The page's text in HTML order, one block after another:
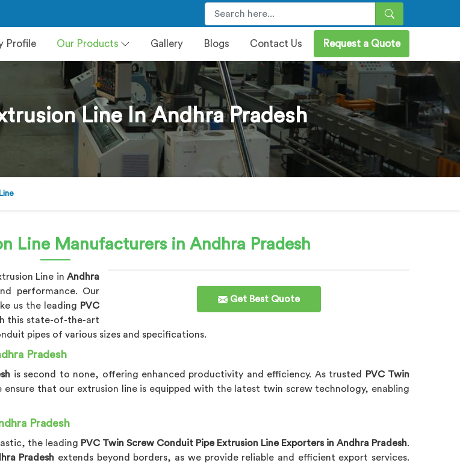
Profile Our Products Gallery Blogs Contact Us Request a Quote
Line In Andhra Pradesh
Line Manufacturers in Andhra Pradesh
Get Best Quote
Line in Andhra
performance. Our
us the leading PVC
this state-of-the-art
pipes of various sizes and specifications.
Pradesh
is second to none, offering enhanced productivity and efficiency. As trusted PVC Twin
ensure that our extrusion line is equipped with the latest twin screw technology, enabling
Pradesh
the leading PVC Twin Screw Conduit Pipe Extrusion Line Exporters in Andhra Pradesh.
Pradesh extends beyond borders, as we provide reliable and efficient export services.